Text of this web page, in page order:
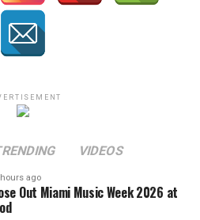
VIDEOS
ago
Out Miami Music Week 2026 at